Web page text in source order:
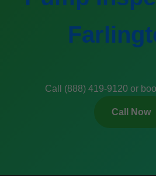
Call (888) 419-9120 or
Call Now